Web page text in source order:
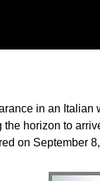
in an
horizon to
on September